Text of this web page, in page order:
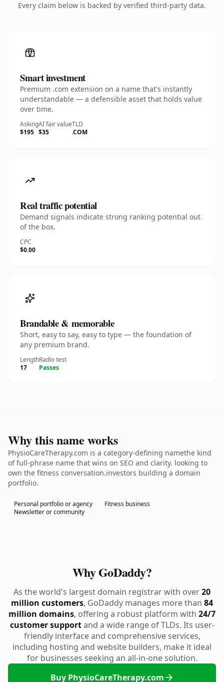
Every claim below is backed by verified third-party data.
Smart investment
Premium .com extension on a name that's instantly
understandable — a defensible asset that holds value
over time.
Asking
$195
AI fair value
$35
TLD
.COM
Real traffic potential
Demand signals indicate strong ranking potential out
of the box.
CPC
$0.00
Brandable & memorable
Short, easy to say, easy to type — the foundation of
any premium brand.
Length
17
Radio test
Passes
Why this name works
PhysioCareTherapy.com is a category-defining namethe kind
of full-phrase name that wins on SEO and clarity. looking to
own the fitness conversation.investors building a domain
portfolio.
Personal portfolio or agency
Fitness business
Newsletter or community
Why GoDaddy?
As the world's largest domain registrar with over20
million customers, GoDaddy manages more than 84
million domains, offering a robust platform with 24/7
customer supportand a wide range of TLDs. Its user-
friendly interface and comprehensive services,
including hosting and website builders, make it ideal
for businesses seeking an all-in-one solution.
Buy PhysioCareTherapy.com